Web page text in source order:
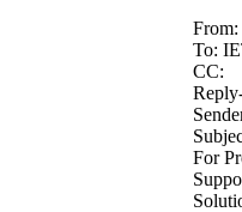
To:
CC:
For